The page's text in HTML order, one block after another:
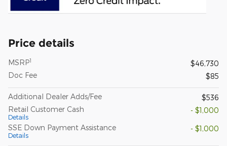
Price details
MSRP1
$46,730
Doc Fee
$85
Additional Dealer Adds/Fee
$536
Retail Customer Cash
Details
- $1,000
SSE Down Payment Assistance
Details
- $1,000